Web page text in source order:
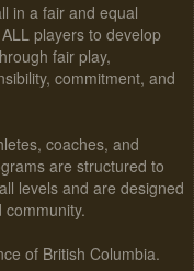
in a fair and equal
players to develop
fair play,
commitment, and
coaches, and
are structured to
levels and are designed
of British Columbia.